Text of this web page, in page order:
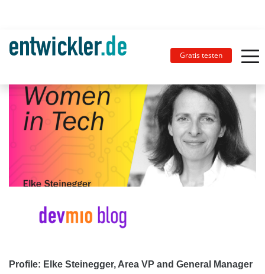
Gratis testen
Profile: Elke Steinegger, Area VP and General Manager